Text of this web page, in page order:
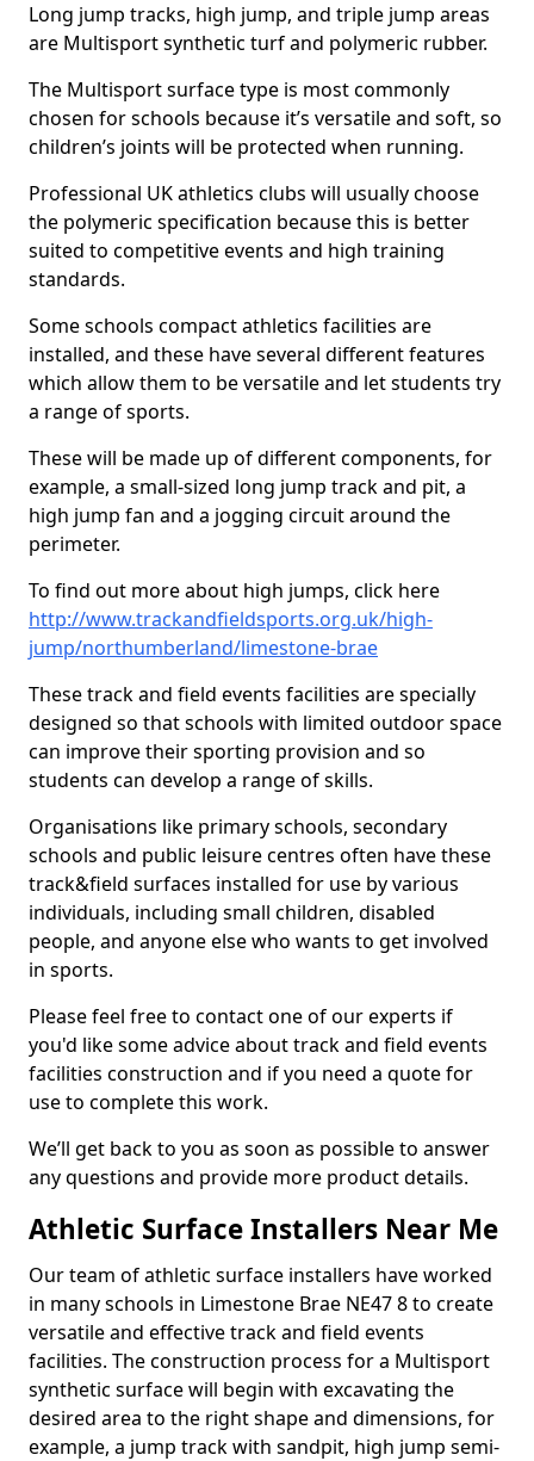
Long jump tracks, high jump, and triple jump areas
are Multisport synthetic turf and polymeric rubber.
The Multisport surface type is most commonly
chosen for schools because it’s versatile and soft, so
children’s joints will be protected when running.
Professional UK athletics clubs will usually choose
the polymeric specification because this is better
suited to competitive events and high training
standards.
Some schools compact athletics facilities are
installed, and these have several different features
which allow them to be versatile and let students try
a range of sports.
These will be made up of different components, for
example, a small-sized long jump track and pit, a
high jump fan and a jogging circuit around the
perimeter.
To find out more about high jumps, click here
http://www.trackandfieldsports.org.uk/high-
jump/northumberland/limestone-brae
These track and field events facilities are specially
designed so that schools with limited outdoor space
can improve their sporting provision and so
students can develop a range of skills.
Organisations like primary schools, secondary
schools and public leisure centres often have these
track&field surfaces installed for use by various
individuals, including small children, disabled
people, and anyone else who wants to get involved
in sports.
Please feel free to contact one of our experts if
you'd like some advice about track and field events
facilities construction and if you need a quote for
use to complete this work.
We’ll get back to you as soon as possible to answer
any questions and provide more product details.
Athletic Surface Installers Near Me
Our team of athletic surface installers have worked
in many schools in Limestone Brae NE47 8 to create
versatile and effective track and field events
facilities. The construction process for a Multisport
synthetic surface will begin with excavating the
desired area to the right shape and dimensions, for
example, a jump track with sandpit, high jump semi-